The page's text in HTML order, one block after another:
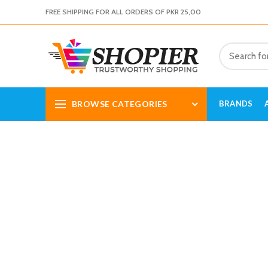
FREE SHIPPING FOR ALL ORDERS OF PKR 25,00
BROWSE CATEGORIES BRANDS